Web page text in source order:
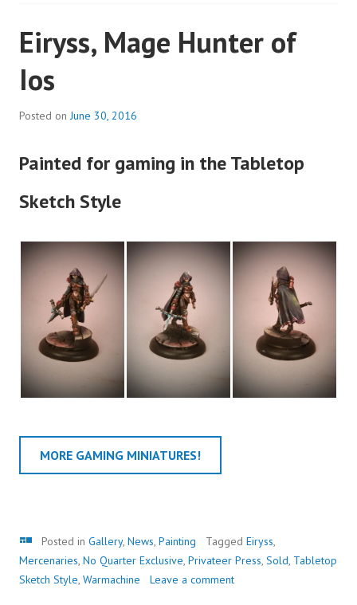
Eiryss, Mage Hunter of
Ios
Posted onJune 30, 2016
Painted for gaming in the Tabletop
Sketch Style
MORE GAMING MINIATURES!
Gallery
Posted in Gallery, News, Painting Tagged Eiryss,
Mercenaries, No Quarter Exclusive, Privateer Press, Sold, Tabletop
Sketch Style, Warmachine Leave a comment